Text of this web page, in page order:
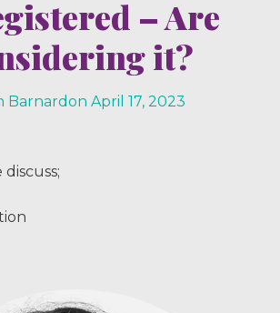
– Are
it?
Barnardon April 17, 2023